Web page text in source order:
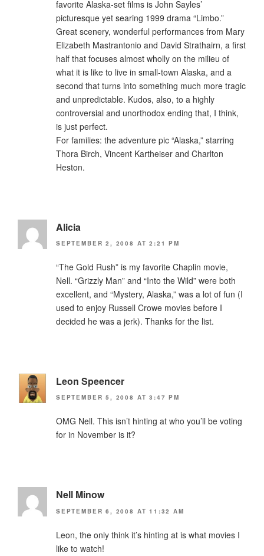
favorite Alaska-set films is John Sayles’
picturesque yet searing 1999 drama “Limbo.”
Great scenery, wonderful performances from Mary
Elizabeth Mastrantonio and David Strathairn, a first
half that focuses almost wholly on the milieu of
what it is like to live in small-town Alaska, and a
second that turns into something much more tragic
and unpredictable. Kudos, also, to a highly
controversial and unorthodox ending that, I think,
is just perfect.
For families: the adventure pic “Alaska,” starring
Thora Birch, Vincent Kartheiser and Charlton
Heston.
Alicia
SEPTEMBER 2, 2008 AT 2:21 PM
“The Gold Rush” is my favorite Chaplin movie,
Nell. “Grizzly Man” and “Into the Wild” were both
excellent, and “Mystery, Alaska,” was a lot of fun (I
used to enjoy Russell Crowe movies before I
decided he was a jerk). Thanks for the list.
Leon Speencer
SEPTEMBER 5, 2008 AT 3:47 PM
OMG Nell. This isn’t hinting at who you’ll be voting
for in November is it?
Nell Minow
SEPTEMBER 6, 2008 AT 11:32 AM
Leon, the only think it’s hinting at is what movies I
like to watch!